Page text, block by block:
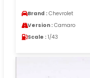
Brand : Chevrolet
Version : Camaro
Scale : 1/43